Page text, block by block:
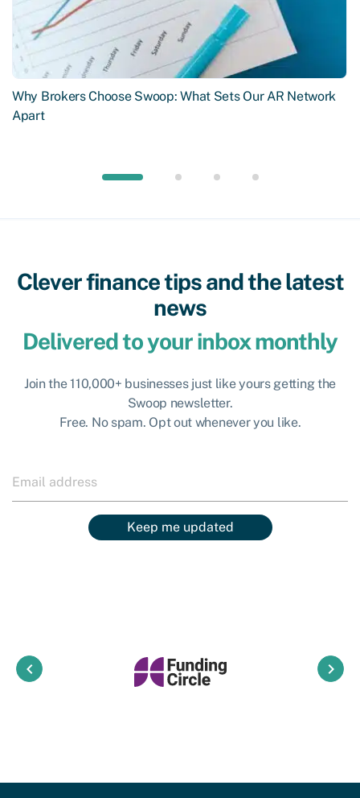
Why Brokers Choose Swoop: What Sets Our AR Network
Apart
Clever finance tips and the latest
news
Delivered to your inbox monthly
Join the 110,000+ businesses just like yours getting the
Swoop newsletter.
Free. No spam. Opt out whenever you like.
Keep me updated
keyboard_arrow_left keyboard_arrow_right